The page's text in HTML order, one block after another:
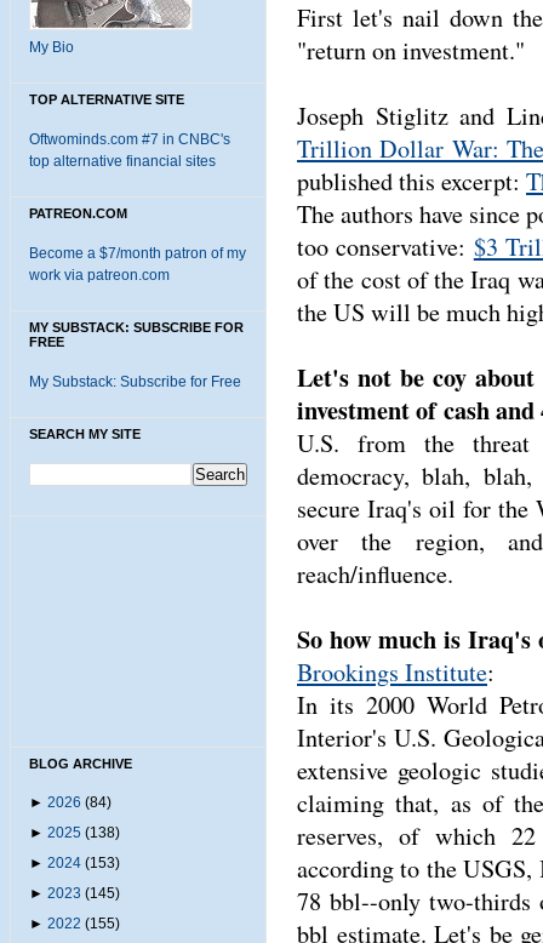
My Bio
TOP ALTERNATIVE SITE
Oftwominds.com #7 in CNBC's
top alternative financial sites
PATREON.COM
Become a $7/month patron of my
work via patreon.com
MY SUBSTACK: SUBSCRIBE FOR
FREE
My Substack: Subscribe for Free
SEARCH MY SITE
BLOG ARCHIVE
► 2026 (84)
► 2025 (138)
► 2024 (153)
► 2023 (145)
► 2022 (155)
First let's nail down
"return on investment."
Joseph Stiglitz and
Trillion Dollar War:
published this excerpt:
The authors have since
too conservative: $3
of the cost of the Iraq
the US will be much
Let's not be coy
investment of cash
U.S. from the threat
democracy, blah,
secure Iraq's oil for the
over the region,
reach/influence.
So how much is
Brookings Institute:
In its 2000 World
Interior's U.S.
extensive geologic
claiming that, as of
reserves, of which
according to the USGS,
78 bbl--only two-thirds
bbl estimate. Let's be